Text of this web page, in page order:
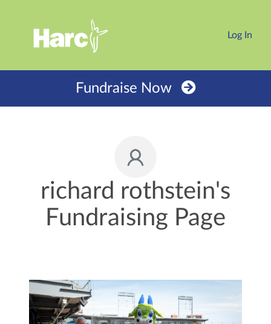
Log In
Fundraise Now
richard rothstein's
Fundraising Page